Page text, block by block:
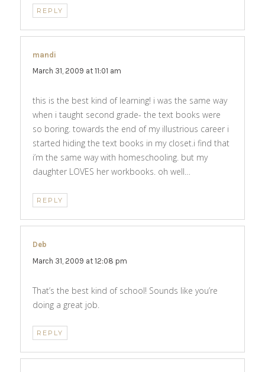
REPLY
mandi
March 31, 2009 at 11:01 am
this is the best kind of learning! i was the same way
when i taught second grade- the text books were
so boring. towards the end of my illustrious career i
started hiding the text books in my closet.i find that
i’m the same way with homeschooling. but my
daughter LOVES her workbooks. oh well…
REPLY
Deb
March 31, 2009 at 12:08 pm
That’s the best kind of school! Sounds like you’re
doing a great job.
REPLY